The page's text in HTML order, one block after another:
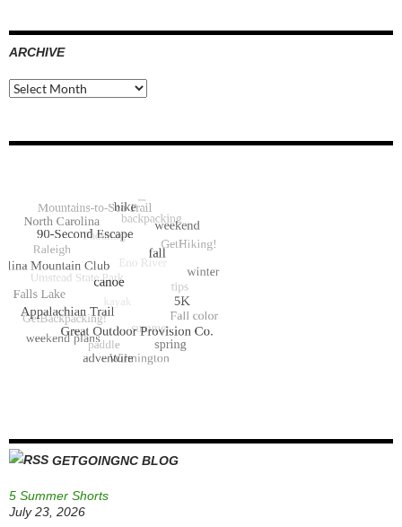
ARCHIVE
Archive
GETGOINGNC BLOG
5 Summer Shorts
July 23, 2026